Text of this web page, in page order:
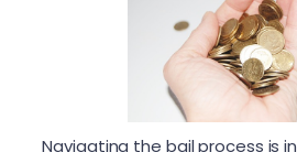
Navigating the bail process is